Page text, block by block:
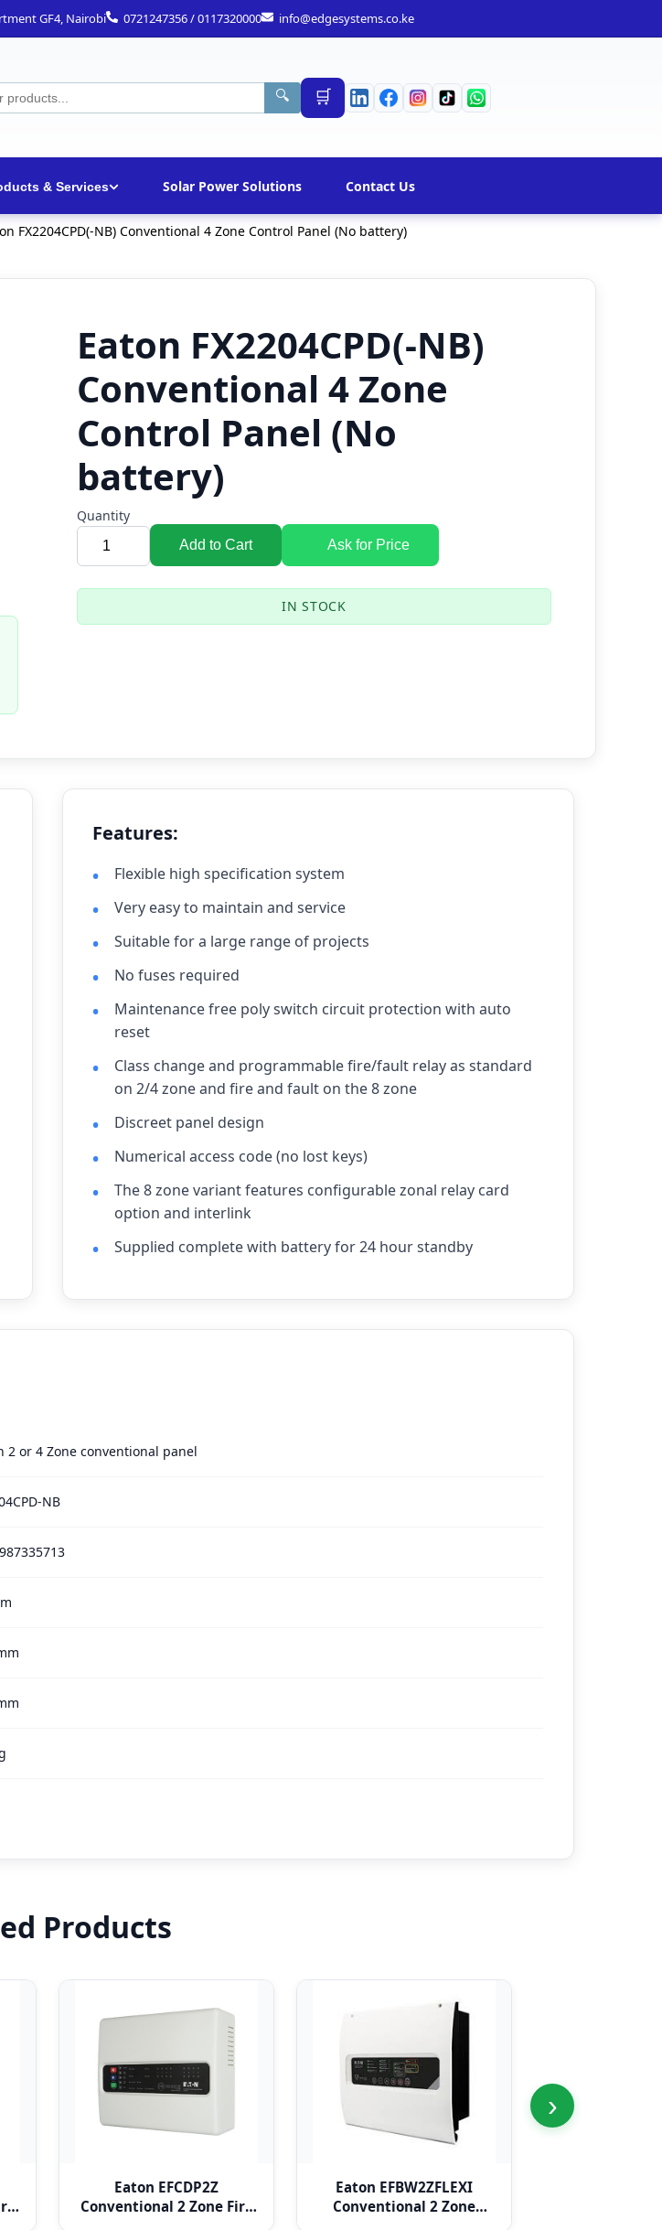
GF4, Nairobi 0721247356 / 0117320000 info@edgesystems.co.ke
🔍 🛒
& Services Solar Power Solutions Contact Us
FX2204CPD(-NB) Conventional 4 Zone Control Panel (No battery)
Eaton FX2204CPD(-NB)
Conventional 4 Zone
Control Panel (No
battery)
Quantity
Add to Cart Ask for Price
IN STOCK
Features:
Flexible high specification system
Very easy to maintain and service
Suitable for a large range of projects
No fuses required
Maintenance free poly switch circuit protection with auto
reset
Class change and programmable fire/fault relay as standard
on 2/4 zone and fire and fault on the 8 zone
Discreet panel design
Numerical access code (no lost keys)
The 8 zone variant features configurable zonal relay card
option and interlink
Supplied complete with battery for 24 hour standby
2 or 4 Zone conventional panel
NB
Products
Eaton EFCDP2Z
Conventional 2 Zone Fire
Eaton EFBW2ZFLEXI
Conventional 2 Zone
›